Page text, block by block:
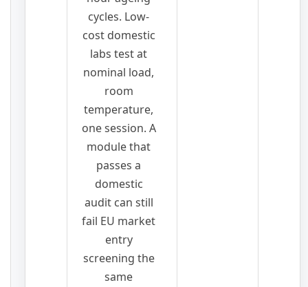
cycles. Low-
cost domestic
labs test at
nominal load,
room
temperature,
one session. A
module that
passes a
domestic
audit can still
fail EU market
entry
screening the
same